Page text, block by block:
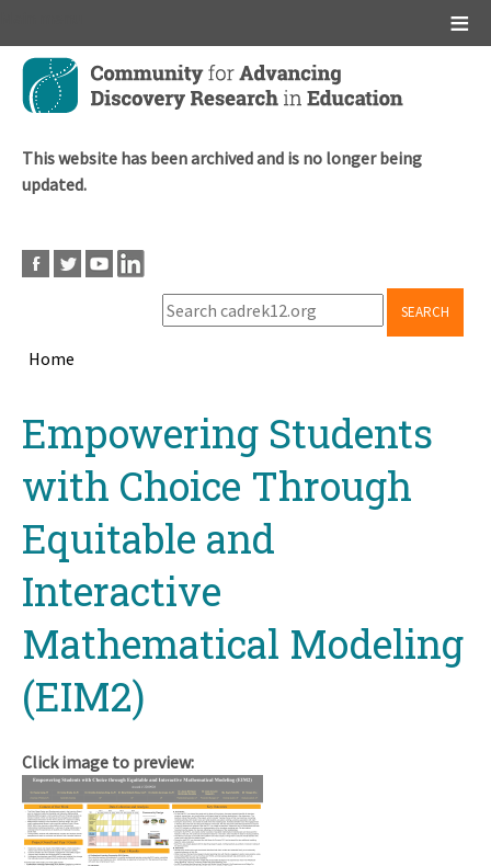
Skip
main
This website has been archived and is no longer being
updated.
SEARCH
Home
topEmpowering Students
with Choice Through
Equitable and
Interactive
Mathematical Modeling
(EIM2)
Click image to preview: